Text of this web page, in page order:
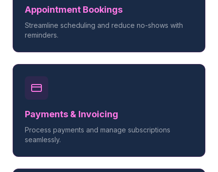
Appointment Bookings
Streamline scheduling and reduce no-shows with
reminders.
Payments & Invoicing
Process payments and manage subscriptions
seamlessly.